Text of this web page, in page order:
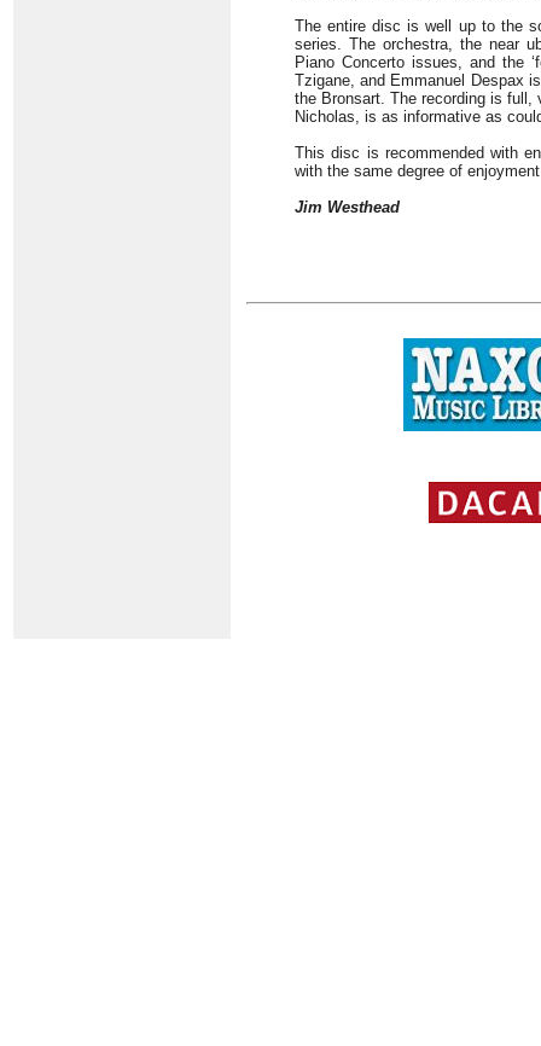
The entire disc is well up to the
series. The orchestra, the near
Piano Concerto issues, and the
Tzigane, and Emmanuel Despax
the Bronsart. The recording is full,
Nicholas, is as informative as
This disc is recommended with
with the same degree of
Jim Westhead